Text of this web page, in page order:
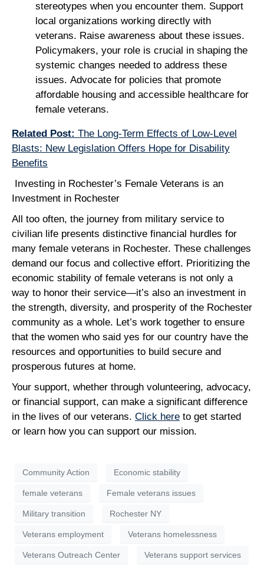
stereotypes when you encounter them. Support
local organizations working directly with
veterans. Raise awareness about these issues.
Policymakers, your role is crucial in shaping the
systemic changes needed to address these
issues. Advocate for policies that promote
affordable housing and accessible healthcare for
female veterans.
Related Post: The Long-Term Effects of Low-Level
Blasts: New Legislation Offers Hope for Disability
Benefits
Investing in Rochester’s Female Veterans is an
Investment in Rochester
All too often, the journey from military service to
civilian life presents distinctive financial hurdles for
many female veterans in Rochester. These challenges
demand our focus and collective effort. Prioritizing the
economic stability of female veterans is not only a
way to honor their service—it’s also an investment in
the strength, diversity, and prosperity of the Rochester
community as a whole. Let’s work together to ensure
that the women who said yes for our country have the
resources and opportunities to build secure and
prosperous futures at home.
Your support, whether through volunteering, advocacy,
or financial support, can make a significant difference
in the lives of our veterans. Click here to get started
or learn how you can support our mission.
Community Action Economic stability
female veterans Female veterans issues
Military transition Rochester NY
Veterans employment Veterans homelessness
Veterans Outreach Center Veterans support services